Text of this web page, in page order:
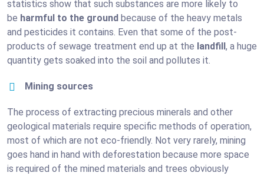
statistics show that such substances are more likely to
be harmful to the ground because of the heavy metals
and pesticides it contains. Even that some of the post-
products of sewage treatment end up at the landfill, a huge
quantity gets soaked into the soil and pollutes it.
Mining sources
The process of extracting precious minerals and other
geological materials require specific methods of operation,
most of which are not eco-friendly. Not very rarely, mining
goes hand in hand with deforestation because more space
is required of the mined materials and trees obviously